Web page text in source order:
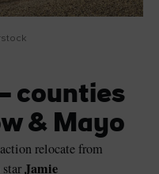
counties
& Mayo
relocate from
Jamie